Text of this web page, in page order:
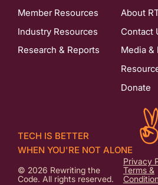
Member Resources
Industry Resources
Research & Reports
About
Contact
Media &
Donate
© 2026 Rewriting the
Code. All rights reserved.
Privacy
Terms &
TECH IS BETTER
WHEN YOU'RE NOT ALONE